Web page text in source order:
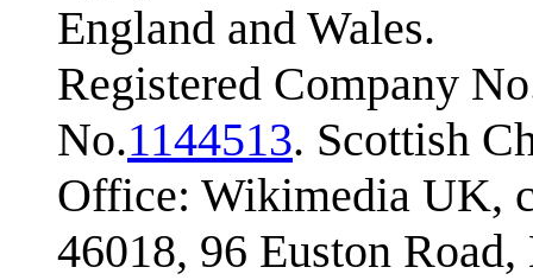
England and Wales.
Registered Company
No.1144513. Scottish
Office: Wikimedia UK,
46018, 96 Euston